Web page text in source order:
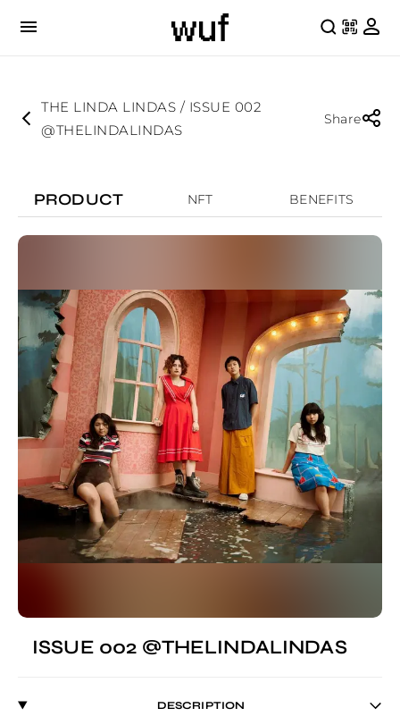
THE LINDA LINDAS / ISSUE 002
@THELINDALINDAS
Share
PRODUCT NFT BENEFITS
ISSUE 002 @THELINDALINDAS
DESCRIPTION